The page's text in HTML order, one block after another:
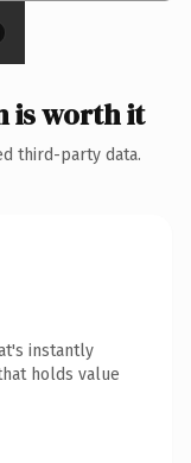
is worth it
third-party data.
instantly
holds value